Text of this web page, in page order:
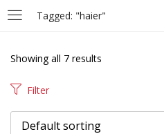
Tagged: "haier"
LOGIN
Enter your username and
Showing all 7 results
Filter
Default sorting